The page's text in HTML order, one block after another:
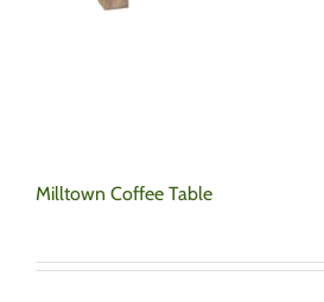
Milltown Coffee Table